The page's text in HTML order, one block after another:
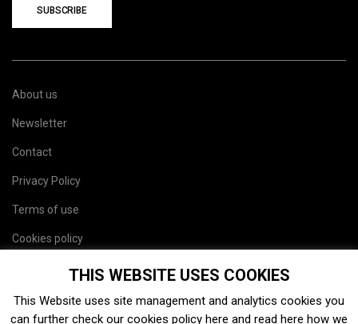
SUBSCRIBE
About us
Newsletter
Contact
Privacy Policy
Terms of use
Cookies policy
THIS WEBSITE USES COOKIES
This Website uses site management and analytics cookies you
can further check our cookies policy here and read here how we